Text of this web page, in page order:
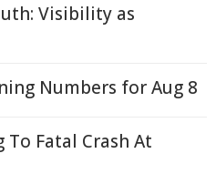
Visibility as
Numbers for Aug 8
To Fatal Crash At